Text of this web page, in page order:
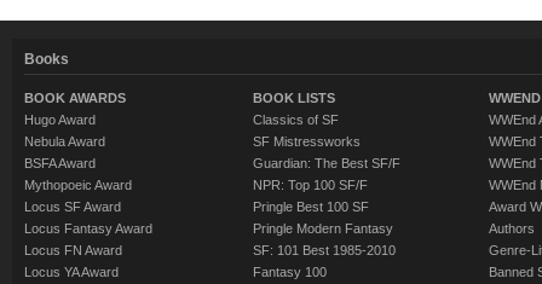
Books
BOOK AWARDS
Hugo Award
Nebula Award
BSFA Award
Mythopoeic Award
Locus SF Award
Locus Fantasy Award
Locus FN Award
Locus YA Award
BOOK LISTS
Classics of SF
SF Mistressworks
Guardian: The Best SF/F
NPR: Top 100 SF/F
Pringle Best 100 SF
Pringle Modern Fantasy
SF: 101 Best 1985-2010
Fantasy 100
WWEnd
WWEnd
WWEnd
WWEnd
Award
Authors
Genre-
Banned